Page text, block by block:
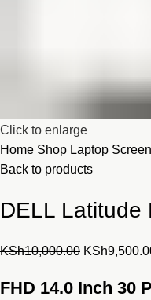
Click to enlarge
Home Shop Laptop
Back to products
DELL Latitude
KSh10,000.00 Original
was:
KSh
FHD 14.0 Inch 30